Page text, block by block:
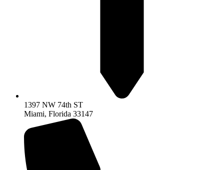
1397 NW 74th ST
Miami, Florida 33147